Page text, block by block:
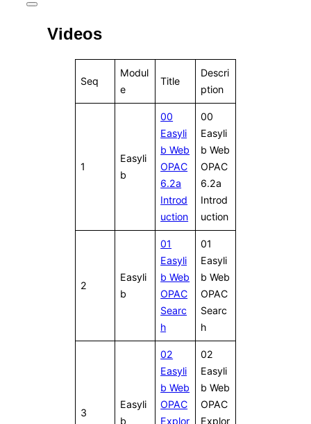
Toggle
navigation
Videos
Seq
Modul
e
Title
Descri
ption
1
Easyli
b
00
Easyli
b Web
OPAC
6.2a
Introd
uction
00
Easyli
b Web
OPAC
6.2a
Introd
uction
2
Easyli
b
01
Easyli
b Web
OPAC
Searc
h
01
Easyli
b Web
OPAC
Searc
h
3
Easyli
b
02
Easyli
b Web
OPAC
Explor
02
Easyli
b Web
OPAC
Explor